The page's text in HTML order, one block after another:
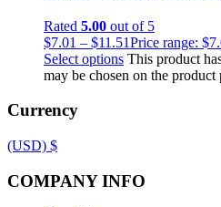
Rated 5.00 out of 5
$7.01 – $11.51Price range:
Select options This product
may be chosen on the product
Currency
(USD) $
COMPANY INFO